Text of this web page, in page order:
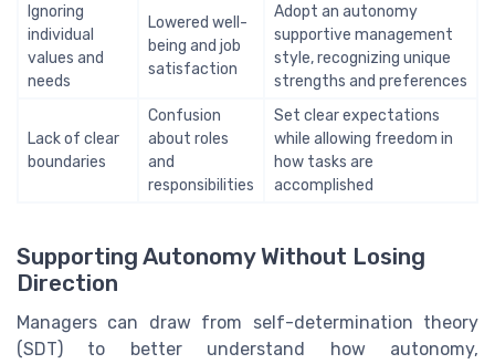
Ignoring
individual
values and
needs
Lowered well-
being and job
satisfaction
Adopt an autonomy
supportive management
style, recognizing unique
strengths and preferences
Lack of clear
boundaries
Confusion
about roles
and
responsibilities
Set clear expectations
while allowing freedom in
how tasks are
accomplished
Supporting Autonomy Without Losing
Direction
Managers can draw from self-determination theory
(SDT) to better understand how autonomy,